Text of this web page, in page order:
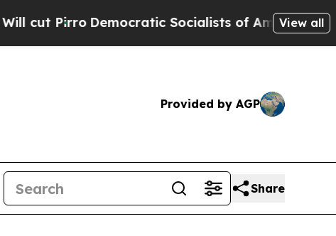
Democratic Socialists of America ProposeView all
Provided by AGP
Share